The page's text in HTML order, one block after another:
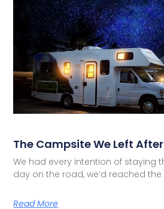
The Campsite We Left
We had every intention of staying
day on the road, we’d reached
Read More